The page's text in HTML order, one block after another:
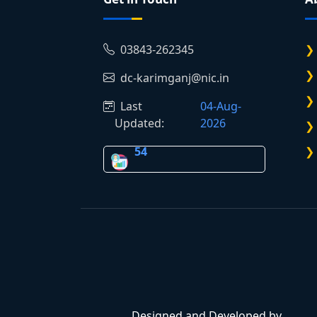
03843-262345
dc-karimganj@nic.in
Last
Updated:
04-Aug-
2026
54